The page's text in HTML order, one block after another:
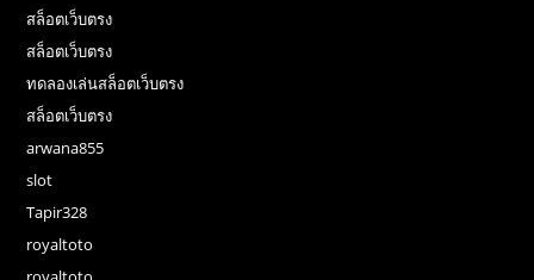
สล็อตเว็บตรง
สล็อตเว็บตรง
ทดลองเล่นสล็อตเว็บตรง
สล็อตเว็บตรง
arwana855
slot
Tapir328
royaltoto